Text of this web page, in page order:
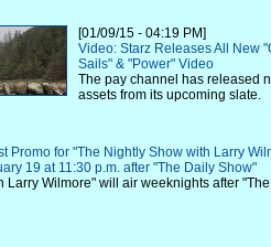
[01/09/15 - 04:19 PM]
Video: Starz Releases All New
Sails" & "Power" Video
The pay channel has released
assets from its upcoming slate.
Promo for "The Nightly Show with Larry
19 at 11:30 p.m. after "The Daily Show"
Larry Wilmore" will air weeknights after